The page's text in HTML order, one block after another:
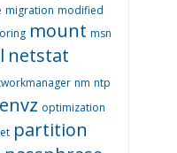
migration modified
mount msn
netstat
nm ntp
optimization
partition